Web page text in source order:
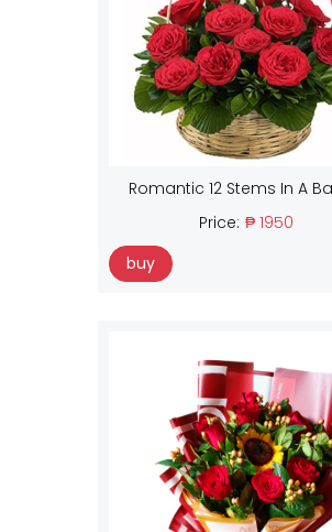
Romantic 12 Stems In A
Price: ₱ 1950
buy